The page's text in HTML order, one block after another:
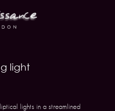
light
lights in a streamlined